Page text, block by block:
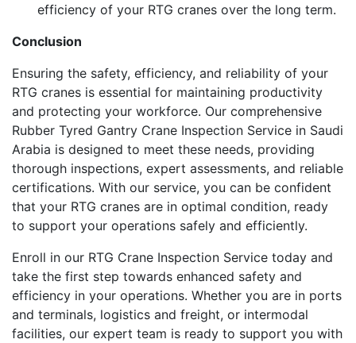
efficiency of your RTG cranes over the long term.
Conclusion
Ensuring the safety, efficiency, and reliability of your
RTG cranes is essential for maintaining productivity
and protecting your workforce. Our comprehensive
Rubber Tyred Gantry Crane Inspection Service in Saudi
Arabia is designed to meet these needs, providing
thorough inspections, expert assessments, and reliable
certifications. With our service, you can be confident
that your RTG cranes are in optimal condition, ready
to support your operations safely and efficiently.
Enroll in our RTG Crane Inspection Service today and
take the first step towards enhanced safety and
efficiency in your operations. Whether you are in ports
and terminals, logistics and freight, or intermodal
facilities, our expert team is ready to support you with